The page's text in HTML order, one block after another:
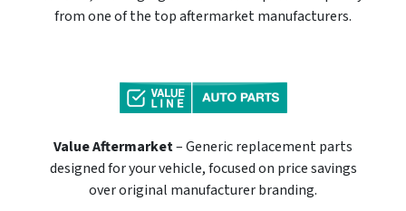
from one of the top aftermarket manufacturers.
Value Aftermarket– Generic replacement parts
designed for your vehicle, focused on price savings
over original manufacturer branding.